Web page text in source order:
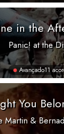
in the
Panic! at the
Avançado11
You
Martin &